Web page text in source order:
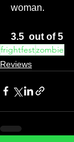
woman.
3.5  out of 5
frightfestzombie
Reviews